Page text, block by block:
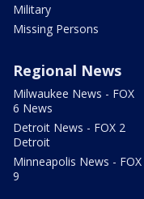
Military
Missing Persons
Regional News
Milwaukee News - FOX
6 News
Detroit News - FOX 2
Detroit
Minneapolis News - FOX
9